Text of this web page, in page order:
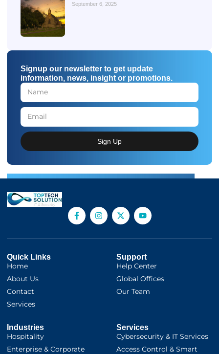
September 6, 2025
Signup our newsletter to get update
information, news, insight or promotions.
Sign Up
Quick Links
Home
About Us
Contact
Services
Support
Help Center
Global Offices
Our Team
Industries
Hospitality
Enterprise & Corporate
Services
Cybersecurity & IT Services
Access Control & Smart